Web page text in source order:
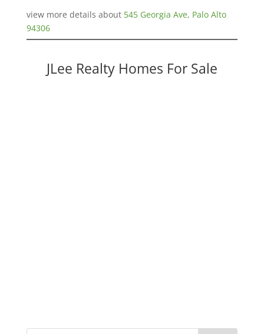
view more details about 545 Georgia Ave, Palo Alto
94306
JLee Realty Homes For Sale